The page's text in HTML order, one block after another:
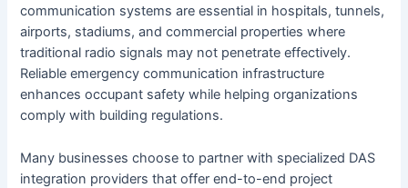
communication systems are essential in hospitals, tunnels,
airports, stadiums, and commercial properties where
traditional radio signals may not penetrate effectively.
Reliable emergency communication infrastructure
enhances occupant safety while helping organizations
comply with building regulations.
Many businesses choose to partner with specialized DAS
integration providers that offer end-to-end project